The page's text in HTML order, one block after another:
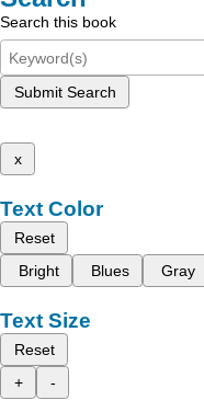
Search this book
Submit Search
x
Text Color
Reset
Bright
Blues Gray
Text Size
Reset
+
-